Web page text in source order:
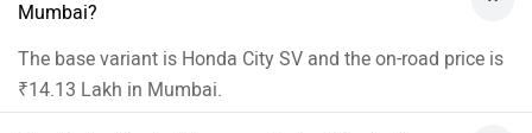
Mumbai?
The base variant is Honda City SV and the on-road price is
₹14.13 Lakh in Mumbai.